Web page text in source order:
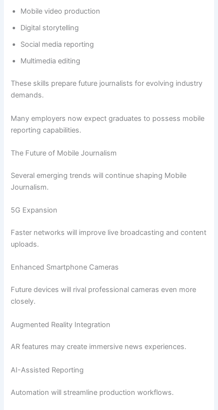
Mobile video production
Digital storytelling
Social media reporting
Multimedia editing
These skills prepare future journalists for evolving industry
demands.
Many employers now expect graduates to possess mobile
reporting capabilities.
The Future of Mobile Journalism
Several emerging trends will continue shaping Mobile
Journalism.
5G Expansion
Faster networks will improve live broadcasting and content
uploads.
Enhanced Smartphone Cameras
Future devices will rival professional cameras even more
closely.
Augmented Reality Integration
AR features may create immersive news experiences.
AI-Assisted Reporting
Automation will streamline production workflows.